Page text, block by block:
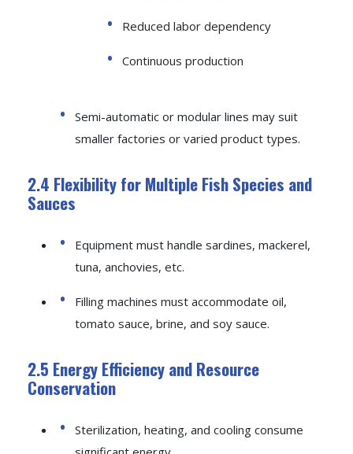
Reduced labor dependency
Continuous production
Semi-automatic or modular lines may suit
smaller factories or varied product types.
2.4 Flexibility for Multiple Fish Species and
Sauces
Equipment must handle sardines, mackerel,
tuna, anchovies, etc.
Filling machines must accommodate oil,
tomato sauce, brine, and soy sauce.
2.5 Energy Efficiency and Resource
Conservation
Sterilization, heating, and cooling consume